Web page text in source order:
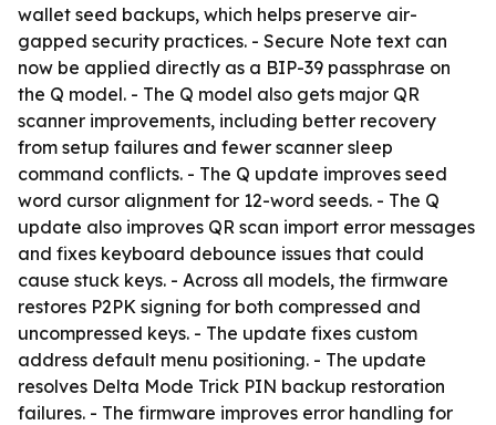
wallet seed backups, which helps preserve air-
gapped security practices. - Secure Note text can
now be applied directly as a BIP-39 passphrase on
the Q model. - The Q model also gets major QR
scanner improvements, including better recovery
from setup failures and fewer scanner sleep
command conflicts. - The Q update improves seed
word cursor alignment for 12-word seeds. - The Q
update also improves QR scan import error messages
and fixes keyboard debounce issues that could
cause stuck keys. - Across all models, the firmware
restores P2PK signing for both compressed and
uncompressed keys. - The update fixes custom
address default menu positioning. - The update
resolves Delta Mode Trick PIN backup restoration
failures. - The firmware improves error handling for